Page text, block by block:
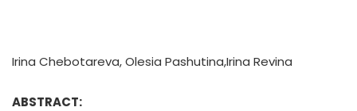
Irina Chebotareva, Olesia Pashutina,Irina Revina
ABSTRACT: